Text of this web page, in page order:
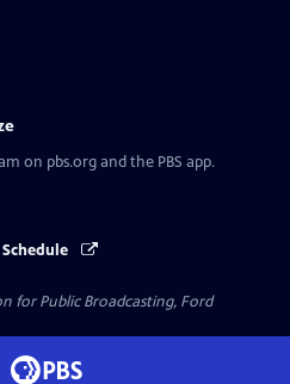
on pbs.org and the PBS app.
for Public Broadcasting, Ford